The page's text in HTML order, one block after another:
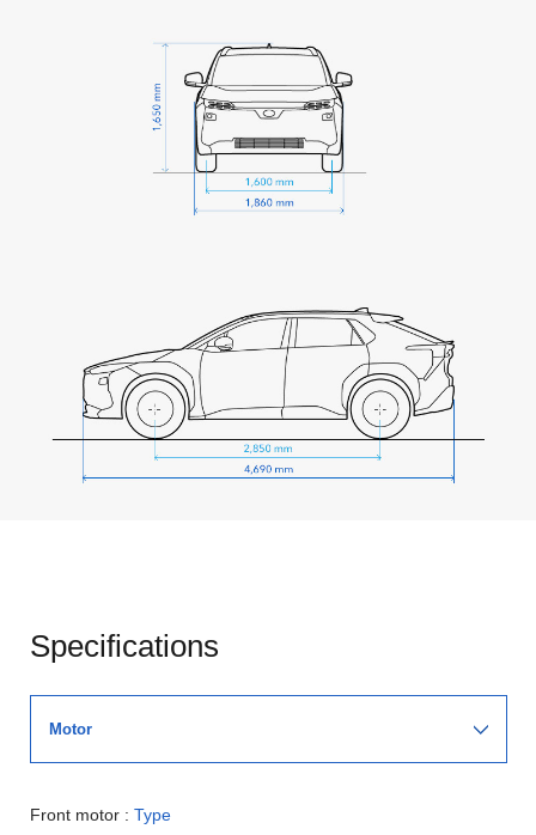
Specifications
Motor
Front motor : Type